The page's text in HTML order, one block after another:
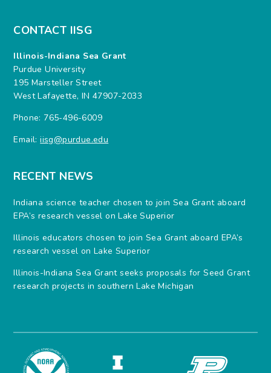
CONTACT IISG
Illinois-Indiana Sea Grant
Purdue University
195 Marsteller Street
West Lafayette, IN 47907-2033
Phone: 765-496-6009
Email:iisg@purdue.edu
RECENT NEWS
Indiana science teacher chosen to join Sea Grant aboard
EPA’s research vessel on Lake Superior
Illinois educators chosen to join Sea Grant aboard EPA’s
research vessel on Lake Superior
Illinois-Indiana Sea Grant seeks proposals for Seed Grant
research projects in southern Lake Michigan